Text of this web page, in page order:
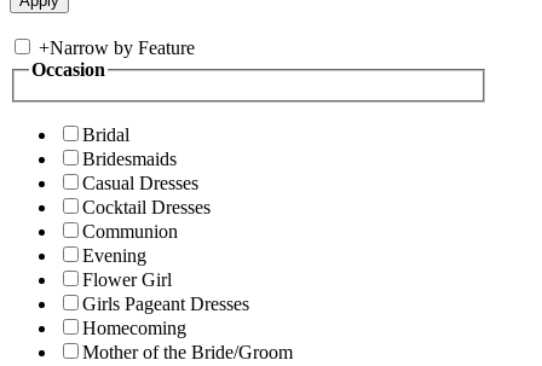
+Narrow by Feature
Occasion
Bridal
Bridesmaids
Casual Dresses
Cocktail Dresses
Communion
Evening
Flower Girl
Girls Pageant Dresses
Homecoming
Mother of the Bride/Groom